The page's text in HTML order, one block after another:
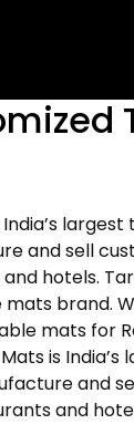
and sell
hotels.
mats brand.
mats for
is
and
and